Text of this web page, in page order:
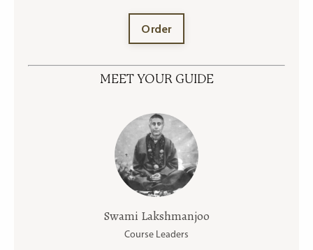
Order
MEET YOUR GUIDE
Swami Lakshmanjoo
Course Leaders